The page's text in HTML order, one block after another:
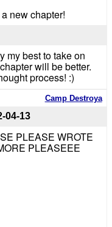
new chapter!
my best to take on
will be better.
process! :)
Camp Destroya
04-13
PLEASE WROTE
PLEASEEE